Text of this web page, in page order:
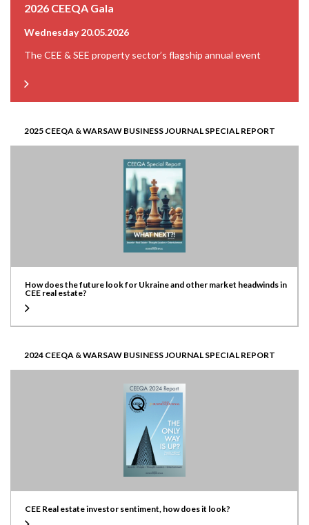
2026 CEEQA Gala
Wednesday 20.05.2026
The CEE & SEE property sector’s flagship annual event
2025 CEEQA & WARSAW BUSINESS JOURNAL SPECIAL REPORT
How does the future look for Ukraine and other market headwinds in
CEE real estate?
2024 CEEQA & WARSAW BUSINESS JOURNAL SPECIAL REPORT
CEE Real estate investor sentiment, how does it look?